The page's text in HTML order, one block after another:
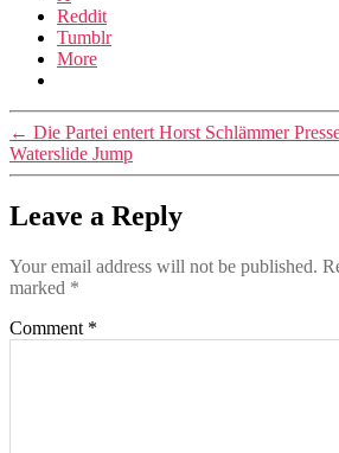
Reddit
Tumblr
More
← Die Partei entert Horst Schlämmer
Waterslide Jump
Leave a Reply
Your email address will not be published.
marked *
Comment *